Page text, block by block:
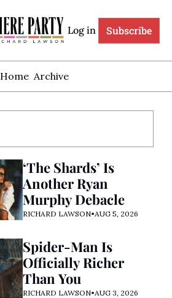
Log in Subscribe
Home Archive
‘The Shards’ Is
Another Ryan
Murphy Debacle
RICHARD LAWSON•AUG 5, 2026
Spider-Man Is
Officially Richer
Than You
RICHARD LAWSON•AUG 3, 2026